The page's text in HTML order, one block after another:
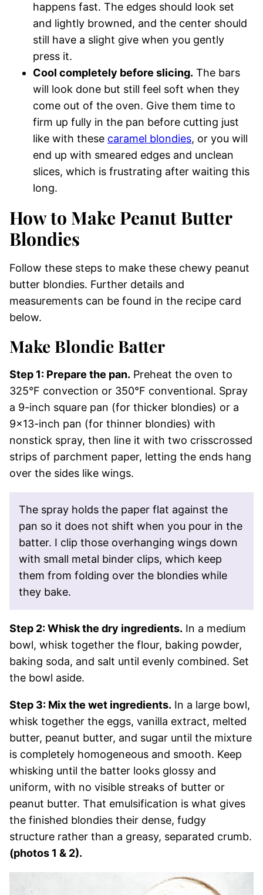
happens fast. The edges should look set
and lightly browned, and the center should
still have a slight give when you gently
press it.
Cool completely before slicing. The bars
will look done but still feel soft when they
come out of the oven. Give them time to
firm up fully in the pan before cutting just
like with these caramel blondies, or you will
end up with smeared edges and unclean
slices, which is frustrating after waiting this
long.
How to Make Peanut Butter
Blondies
Follow these steps to make these chewy peanut
butter blondies. Further details and
measurements can be found in the recipe card
below.
Make Blondie Batter
Step 1: Prepare the pan. Preheat the oven to
325°F convection or 350°F conventional. Spray
a 9-inch square pan (for thicker blondies) or a
9×13-inch pan (for thinner blondies) with
nonstick spray, then line it with two crisscrossed
strips of parchment paper, letting the ends hang
over the sides like wings.
The spray holds the paper flat against the
pan so it does not shift when you pour in the
batter. I clip those overhanging wings down
with small metal binder clips, which keep
them from folding over the blondies while
they bake.
Step 2: Whisk the dry ingredients. In a medium
bowl, whisk together the flour, baking powder,
baking soda, and salt until evenly combined. Set
the bowl aside.
Step 3: Mix the wet ingredients. In a large bowl,
whisk together the eggs, vanilla extract, melted
butter, peanut butter, and sugar until the mixture
is completely homogeneous and smooth. Keep
whisking until the batter looks glossy and
uniform, with no visible streaks of butter or
peanut butter. That emulsification is what gives
the finished blondies their dense, fudgy
structure rather than a greasy, separated crumb.
(photos 1 & 2).